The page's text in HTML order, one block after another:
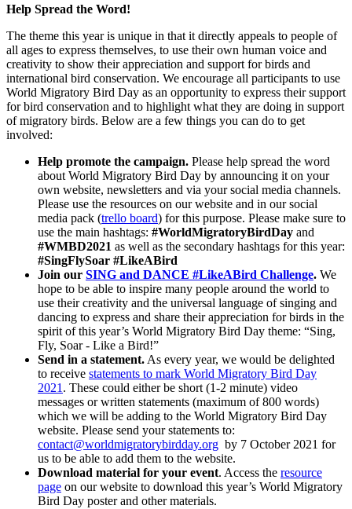
Help Spread the Word!
The theme this year is unique in that it directly appeals to people of
all ages to express themselves, to use their own human voice and
creativity to show their appreciation and support for birds and
international bird conservation. We encourage all participants to use
World Migratory Bird Day as an opportunity to express their support
for bird conservation and to highlight what they are doing in support
of migratory birds. Below are a few things you can do to get
involved:
Help promote the campaign. Please help spread the word
about World Migratory Bird Day by announcing it on your
own website, newsletters and via your social media channels.
Please use the resources on our website and in our social
media pack (trello board) for this purpose. Please make sure to
use the main hashtags: #WorldMigratoryBirdDay and
#WMBD2021 as well as the secondary hashtags for this year:
#SingFlySoar #LikeABird
Join our SING and DANCE #LikeABird Challenge. We
hope to be able to inspire many people around the world to
use their creativity and the universal language of singing and
dancing to express and share their appreciation for birds in the
spirit of this year’s World Migratory Bird Day theme: “Sing,
Fly, Soar - Like a Bird!”
Send in a statement. As every year, we would be delighted
to receive statements to mark World Migratory Bird Day
2021 . These could either be short (1-2 minute) video
messages or written statements (maximum of 800 words)
which we will be adding to the World Migratory Bird Day
website. Please send your statements to:
contact@worldmigratorybirdday.org by 7 October 2021 for
us to be able to add them to the website.
Download material for your event. Access the resource
page on our website to download this year’s World Migratory
Bird Day poster and other materials.